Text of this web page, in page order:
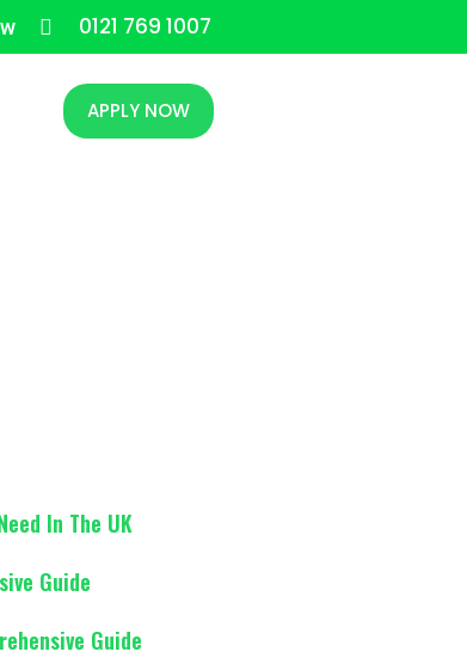
0121 769 1007
APPLY NOW
In The UK
Guide
Guide